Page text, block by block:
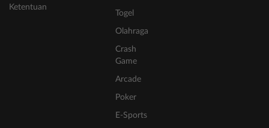
Ketentuan
Togel
Olahraga
Crash
Game
Arcade
Poker
E-Sports